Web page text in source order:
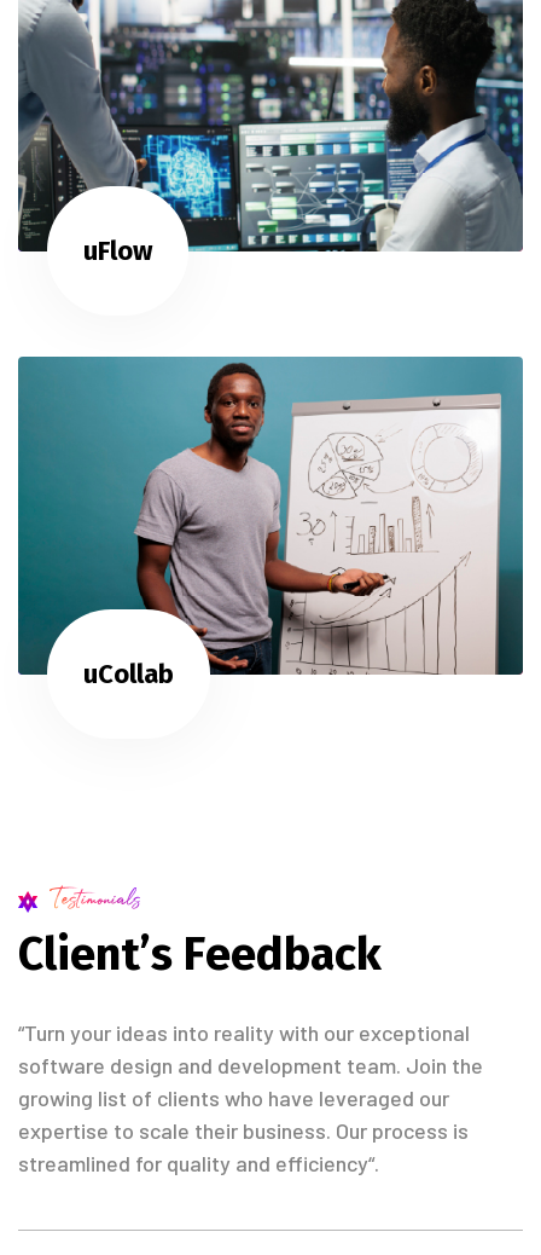
uFlow
uCollab
Testimonials
Client’s Feedback
“Turn your ideas into reality with our exceptional
software design and development team. Join the
growing list of clients who have leveraged our
expertise to scale their business. Our process is
streamlined for quality and efficiency“.